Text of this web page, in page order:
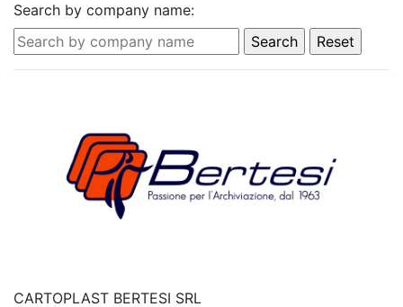
Search by company name:
CARTOPLAST BERTESI SRL